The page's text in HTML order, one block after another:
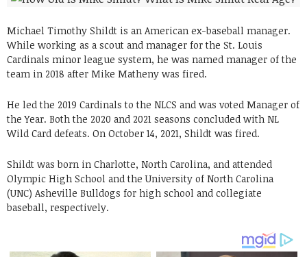
Michael Timothy Shildt is an American ex-baseball manager.
While working as a scout and manager for the St. Louis
Cardinals minor league system, he was named manager of the
team in 2018 after Mike Matheny was fired.
He led the 2019 Cardinals to the NLCS and was voted Manager of
the Year. Both the 2020 and 2021 seasons concluded with NL
Wild Card defeats. On October 14, 2021, Shildt was fired.
Shildt was born in Charlotte, North Carolina, and attended
Olympic High School and the University of North Carolina
(UNC) Asheville Bulldogs for high school and collegiate
baseball, respectively.